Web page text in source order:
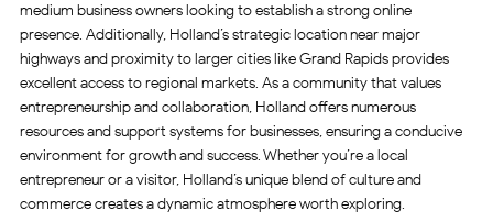
medium business owners looking to establish a strong online
presence. Additionally, Holland’s strategic location near major
highways and proximity to larger cities like Grand Rapids provides
excellent access to regional markets. As a community that values
entrepreneurship and collaboration, Holland offers numerous
resources and support systems for businesses, ensuring a conducive
environment for growth and success. Whether you’re a local
entrepreneur or a visitor, Holland’s unique blend of culture and
commerce creates a dynamic atmosphere worth exploring.